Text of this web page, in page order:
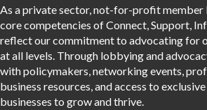
As a private sector, not-for-profit member
core competencies of Connect, Support,
reflect our commitment to advocating for
at all levels. Through lobbying and
with policymakers, networking events,
business resources, and access to
businesses to grow and thrive.